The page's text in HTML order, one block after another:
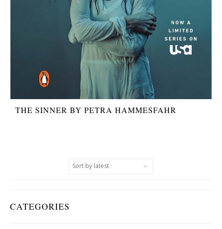
CATEGORIES
THE SINNER BY PETRA HAMMESFAHR